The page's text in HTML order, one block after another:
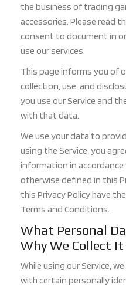
the business of trading
accessories. Please read
consent to document in
use our services.
This page informs you of
collection, use, and
you use our Service and
with that data.
We use your data to
using the Service, you
information in accordance
otherwise defined in this
this Privacy Policy have
Terms and Conditions.
What Personal
Why We Collect It
While using our Service,
with certain personally